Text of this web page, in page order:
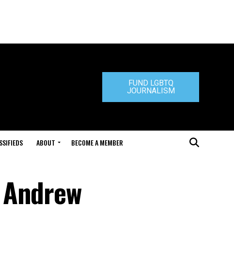
FUND LGBTQ
JOURNALISM
ABOUT BECOME A MEMBER